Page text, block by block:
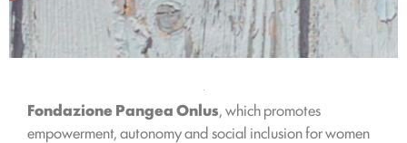
Fondazione Pangea Onlus, which promotes
empowerment, autonomy and social inclusion for women